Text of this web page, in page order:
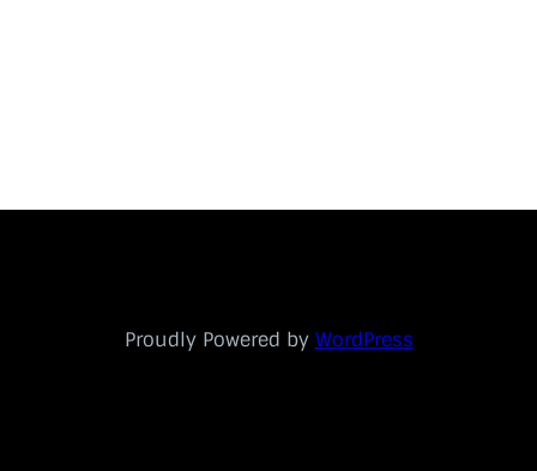
Proudly Powered by WordPress